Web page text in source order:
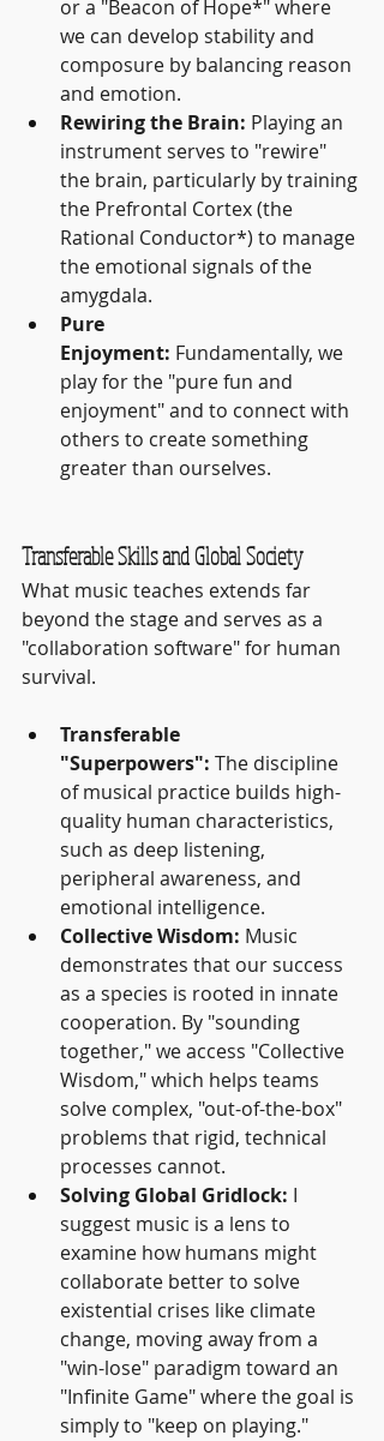
or a "Beacon of Hope*" where
we can develop stability and
composure by balancing reason
and emotion.
Rewiring the Brain: Playing an
instrument serves to "rewire"
the brain, particularly by training
the Prefrontal Cortex (the
Rational Conductor*) to manage
the emotional signals of the
amygdala.
Pure
Enjoyment: Fundamentally, we
play for the "pure fun and
enjoyment" and to connect with
others to create something
greater than ourselves.
Transferable Skills and Global Society
What music teaches extends far
beyond the stage and serves as a
"collaboration software" for human
survival.
Transferable
"Superpowers": The discipline
of musical practice builds high-
quality human characteristics,
such as deep listening,
peripheral awareness, and
emotional intelligence.
Collective Wisdom: Music
demonstrates that our success
as a species is rooted in innate
cooperation. By "sounding
together," we access "Collective
Wisdom," which helps teams
solve complex, "out-of-the-box"
problems that rigid, technical
processes cannot.
Solving Global Gridlock: I
suggest music is a lens to
examine how humans might
collaborate better to solve
existential crises like climate
change, moving away from a
"win-lose" paradigm toward an
"Infinite Game" where the goal is
simply to "keep on playing."